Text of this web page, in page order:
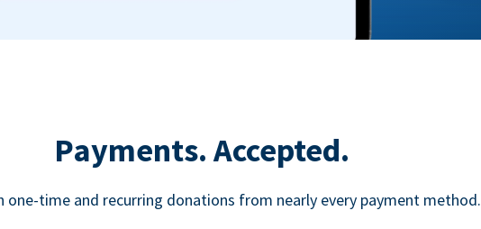
Payments. Accepted.
one-time and recurring donations from nearly every payment method.